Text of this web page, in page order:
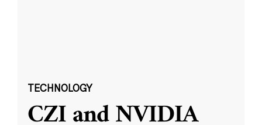
TECHNOLOGY
CZI and NVIDIA